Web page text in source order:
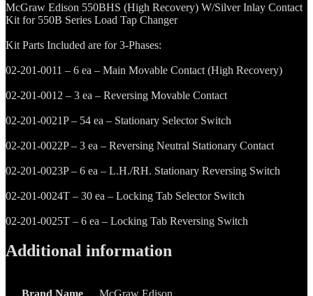
Inlay
quantity
McGraw Edison 550BHS (High Recovery) W/Silver Inlay Contact
Kit for 550B Series Load Tap Changer
Kit Parts Included are for 3-Phases:
02-201-0011 – 6 ea – Main Movable Contact (High Recovery)
02-201-0012 – 3 ea – Reversing Movable Contact
02-201-0021P – 54 ea – Stationary Selector Switch
02-201-0022P – 3 ea – Reversing Neutral Stationary Contact
02-201-0023P – 6 ea – L.H./RH. Stationary Reversing Switch
02-201-0024T – 30 ea – Locking Tab Selector Switch
02-201-0025T – 6 ea – Locking Tab Reversing Switch
Additional information
Brand Name McGraw Edison